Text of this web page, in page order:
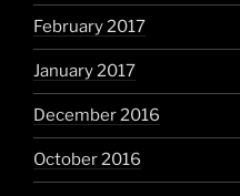
February 2017
January 2017
December 2016
October 2016